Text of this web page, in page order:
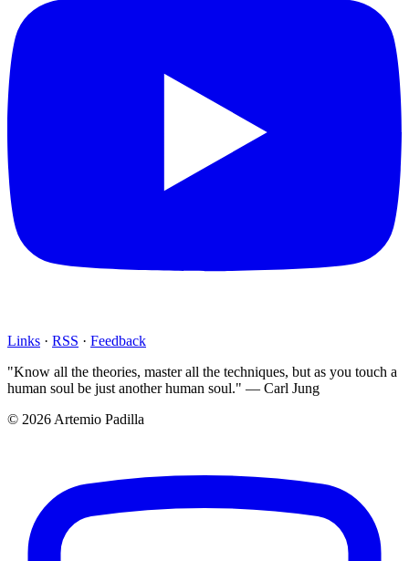
Links · RSS · Feedback
"Know all the theories, master all the techniques, but as you touch a
human soul be just another human soul." — Carl Jung
© 2026 Artemio Padilla